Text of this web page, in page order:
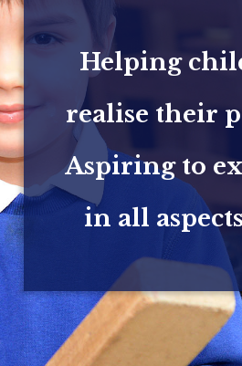
Helping
realise their
Aspiring to
in all